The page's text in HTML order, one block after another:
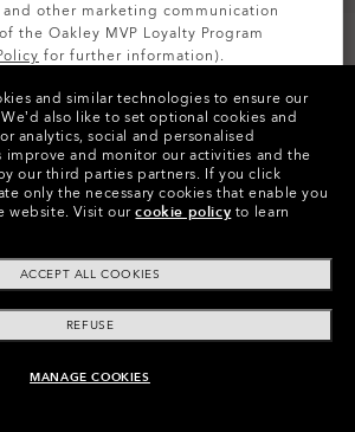
ADD TO BAG
YellowLenses,
and similar technologies to ensure our
We’d also like to set optional cookies and
analytics, social and personalised
and monitor our activities and the
our third parties partners. If you click
only the necessary cookies that enable you
website. Visit ourcookie policy to learn
ACCEPT ALL COOKIES
REFUSE
MANAGE COOKIES
other marketing communication
the Oakley MVP Loyalty Program
for further information).